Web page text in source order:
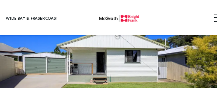
WIDE BAY & FRASER COAST